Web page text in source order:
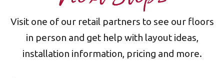
Visit one of our retail partners to see our floors
in person and get help with layout ideas,
installation information, pricing and more.